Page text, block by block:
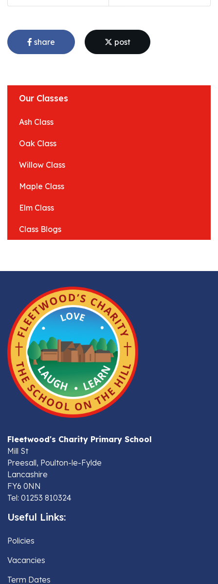
share post
Our Classes
Ash Class
Oak Class
Willow Class
Maple Class
Elm Class
Class Blogs
Fleetwood's Charity Primary School
Mill St
Preesall, Poulton-le-Fylde
Lancashire
FY6 0NN
Tel: 01253 810324
Useful Links:
Policies
Vacancies
Term Dates